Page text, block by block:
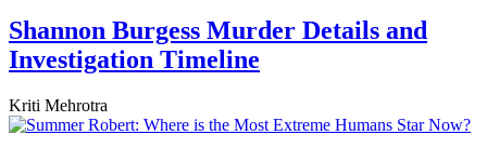
Shannon Burgess Murder Details and
Investigation Timeline
Kriti Mehrotra